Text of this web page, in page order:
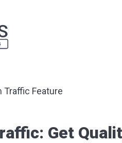
Traffic Feature
Get